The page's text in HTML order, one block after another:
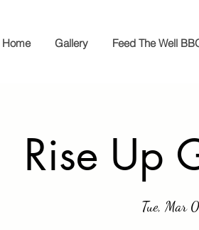
Home Gallery Feed The Well
Rise Up
Tue, Mar